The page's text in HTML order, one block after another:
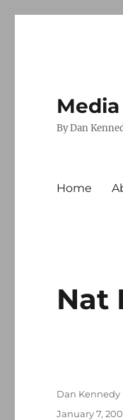
By Dan
Home
Nat
Author
Dan Kennedy
Posted
January 7,